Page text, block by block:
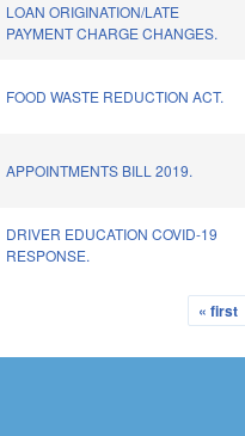
LOAN ORIGINATION/LATE
PAYMENT CHARGE CHANGES.
FOOD WASTE REDUCTION ACT.
APPOINTMENTS BILL 2019.
DRIVER EDUCATION COVID-19
RESPONSE.
« first